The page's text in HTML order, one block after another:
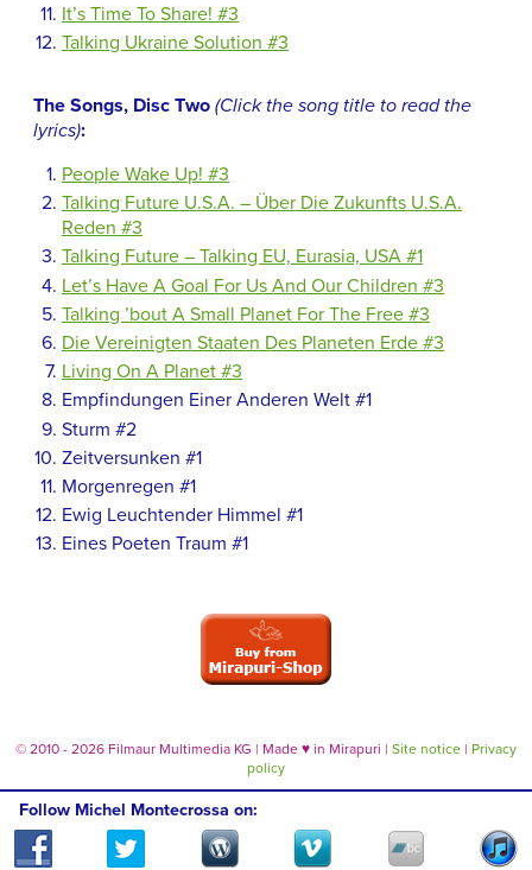
It’s Time To Share! #3
Talking Ukraine Solution #3
The Songs, Disc Two (Click the song title to read the
lyrics):
People Wake Up! #3
Talking Future U.S.A. – Über Die Zukunfts U.S.A.
Reden #3
Talking Future – Talking EU, Eurasia, USA #1
Let’s Have A Goal For Us And Our Children #3
Talking ’bout A Small Planet For The Free #3
Die Vereinigten Staaten Des Planeten Erde #3
Living On A Planet #3
Empfindungen Einer Anderen Welt #1
Sturm #2
Zeitversunken #1
Morgenregen #1
Ewig Leuchtender Himmel #1
Eines Poeten Traum #1
© 2010 - 2026 Filmaur Multimedia KG | Made ♥ in Mirapuri | Site notice | Privacy
policy
Follow Michel Montecrossa on: